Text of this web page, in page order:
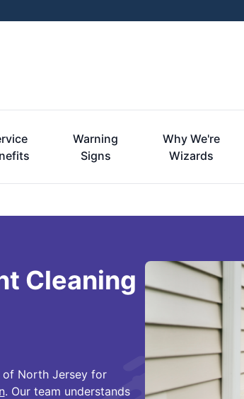
Warning
Signs
Why We're
Wizards
Cleaning
of North Jersey for
. Our team understands